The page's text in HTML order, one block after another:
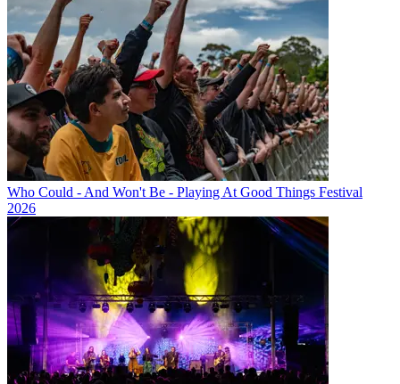
Who Could - And Won't Be - Playing At Good Things Festival
2026